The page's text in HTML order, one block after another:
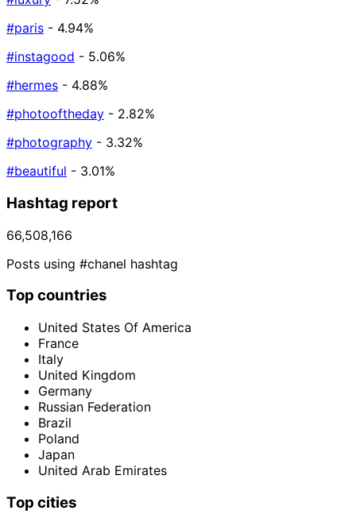
#paris - 4.94%
#instagood - 5.06%
#hermes - 4.88%
#photooftheday - 2.82%
#photography - 3.32%
#beautiful - 3.01%
Hashtag report
66,508,166
Posts using #chanel hashtag
Top countries
United States Of America
France
Italy
United Kingdom
Germany
Russian Federation
Brazil
Poland
Japan
United Arab Emirates
Top cities